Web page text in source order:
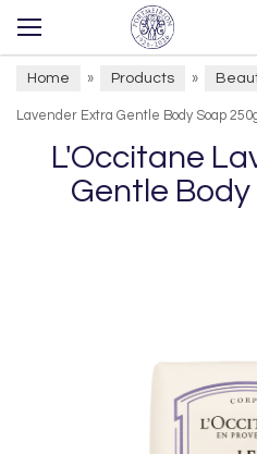
Home » Products »
Lavender Extra Gentle Body Soap
L'Occitane
Gentle